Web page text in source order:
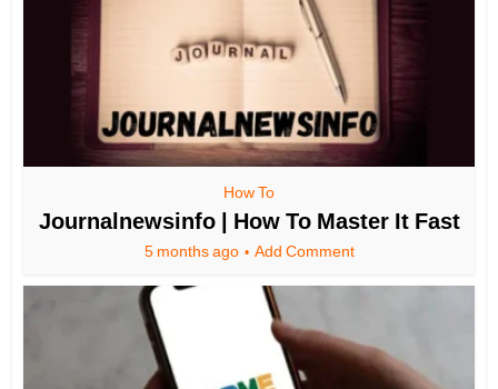
How To
Journalnewsinfo | How To Master It Fast
5 months ago Add Comment